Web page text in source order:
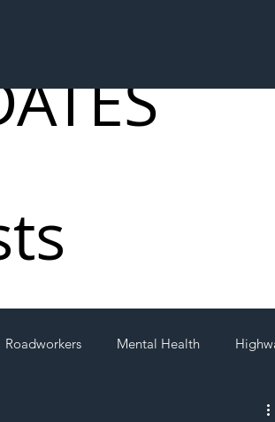
Roadworkers Mental Health